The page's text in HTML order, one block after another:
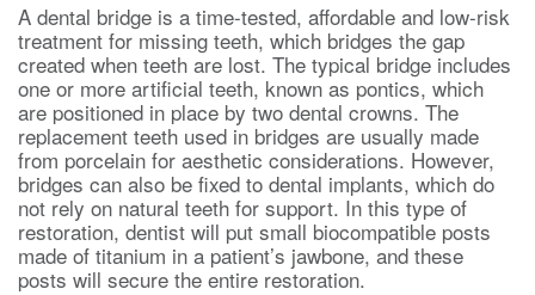
A dental bridge is a time-tested, affordable and low-risk
treatment for missing teeth, which bridges the gap
created when teeth are lost. The typical bridge includes
one or more artificial teeth, known as pontics, which
are positioned in place by two dental crowns. The
replacement teeth used in bridges are usually made
from porcelain for aesthetic considerations. However,
bridges can also be fixed to dental implants, which do
not rely on natural teeth for support. In this type of
restoration, dentist will put small biocompatible posts
made of titanium in a patient’s jawbone, and these
posts will secure the entire restoration.